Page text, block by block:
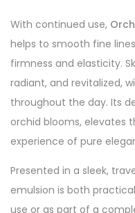
With continued use,
helps to smooth fine
firmness and elasticity.
radiant, and revitalized,
throughout the day. Its
orchid blooms, elevates
experience of pure
Presented in a sleek,
emulsion is both
use or as part of a